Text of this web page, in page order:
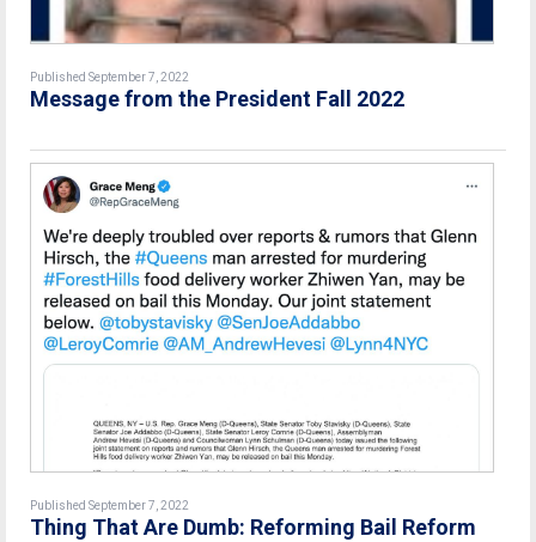
Published September 7, 2022
Message from the President Fall 2022
Published September 7, 2022
Thing That Are Dumb: Reforming Bail Reform